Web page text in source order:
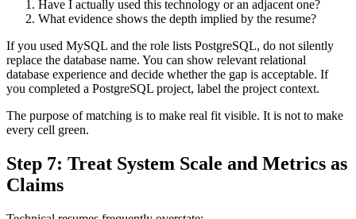
Have I actually used this technology or an adjacent one?
What evidence shows the depth implied by the resume?
If you used MySQL and the role lists PostgreSQL, do not silently
replace the database name. You can show relevant relational
database experience and decide whether the gap is acceptable. If
you completed a PostgreSQL project, label the project context.
The purpose of matching is to make real fit visible. It is not to make
every cell green.
Step 7: Treat System Scale and Metrics as
Claims